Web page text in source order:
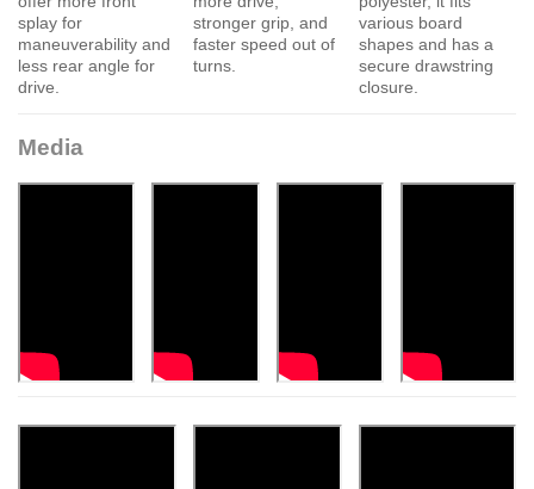
splay for
maneuverability and
less rear angle for
drive.
stronger grip, and
faster speed out of
turns.
various board
shapes and has a
secure drawstring
closure.
Media